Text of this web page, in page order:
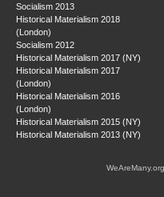
Socialism 2013
Historical Materialism 2018
(London)
Socialism 2012
Historical Materialism 2017 (NY)
Historical Materialism 2017
(London)
Historical Materialism 2016
(London)
Historical Materialism 2015 (NY)
Historical Materialism 2013 (NY)